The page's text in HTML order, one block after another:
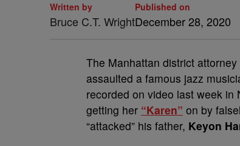
Written by
Bruce C.T. Wright
Published on
December 28, 2020
The Manhattan district
assaulted a famous jazz
recorded on video last week in
getting her “Karen” on by
“attacked” his father, Keyon